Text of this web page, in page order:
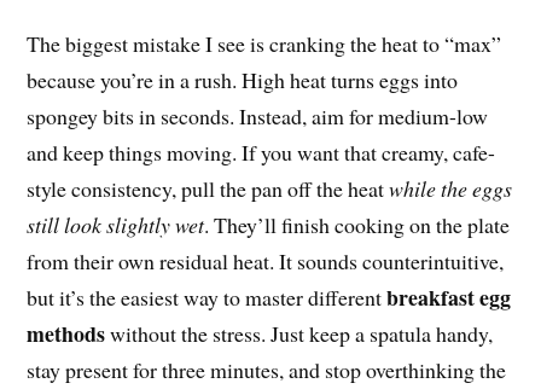
The biggest mistake I see is cranking the heat to “max”
because you’re in a rush. High heat turns eggs into
spongey bits in seconds. Instead, aim for medium-low
and keep things moving. If you want that creamy, cafe-
style consistency, pull the pan off the heatwhile the eggs
still look slightly wet. They’ll finish cooking on the plate
from their own residual heat. It sounds counterintuitive,
but it’s the easiest way to master differentbreakfast egg
methodswithout the stress. Just keep a spatula handy,
stay present for three minutes, and stop overthinking the